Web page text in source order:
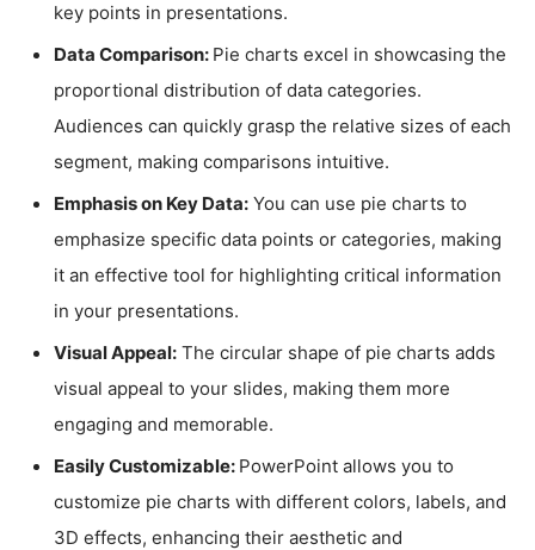
key points in presentations.
Data Comparison: Pie charts excel in showcasing the
proportional distribution of data categories.
Audiences can quickly grasp the relative sizes of each
segment, making comparisons intuitive.
Emphasis on Key Data: You can use pie charts to
emphasize specific data points or categories, making
it an effective tool for highlighting critical information
in your presentations.
Visual Appeal: The circular shape of pie charts adds
visual appeal to your slides, making them more
engaging and memorable.
Easily Customizable: PowerPoint allows you to
customize pie charts with different colors, labels, and
3D effects, enhancing their aesthetic and